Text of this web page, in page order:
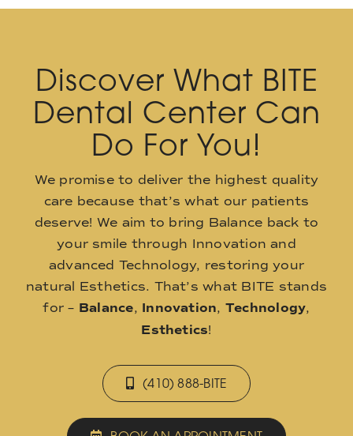
Discover What BITE
Dental Center Can
Do For You!
We promise to deliver the highest quality
care because that’s what our patients
deserve! We aim to bring Balance back to
your smile through Innovation and
advanced Technology, restoring your
natural Esthetics. That’s what BITE stands
for – Balance, Innovation, Technology,
Esthetics!
(410) 888-BITE